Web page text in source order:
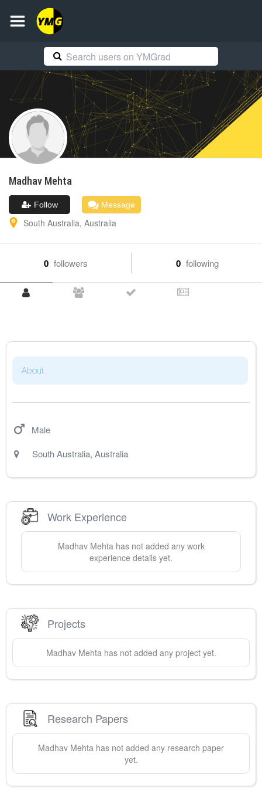
Madhav Mehta
Follow Message
South Australia, Australia
0 followers 0 following
About
Male
South Australia, Australia
Work Experience
Madhav Mehtahas not added any work
experience details yet.
Projects
Madhav Mehtahas not added any project yet.
Research Papers
Madhav Mehta has not added any research paper
yet.